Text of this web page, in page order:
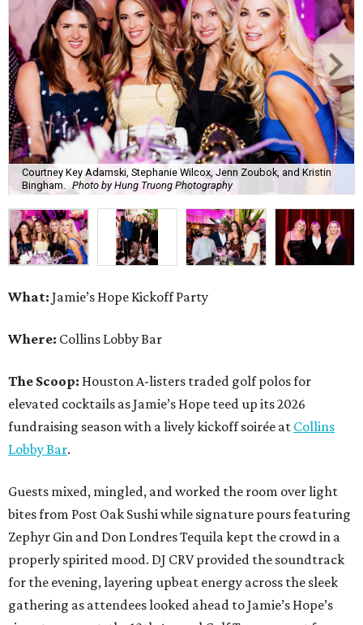
Courtney Key Adamski, Stephanie Wilcox, Jenn Zoubok, and Kristin
Bingham. Photo by Hung Truong Photography
What: Jamie’s Hope Kickoff Party
Where: Collins Lobby Bar
The Scoop: Houston A-listers traded golf polos for
elevated cocktails as Jamie’s Hope teed up its 2026
fundraising season with a lively kickoff soirée at Collins
Lobby Bar.
Guests mixed, mingled, and worked the room over light
bites from Post Oak Sushi while signature pours featuring
Zephyr Gin and Don Londres Tequila kept the crowd in a
properly spirited mood. DJ CRV provided the soundtrack
for the evening, layering upbeat energy across the sleek
gathering as attendees looked ahead to Jamie’s Hope’s